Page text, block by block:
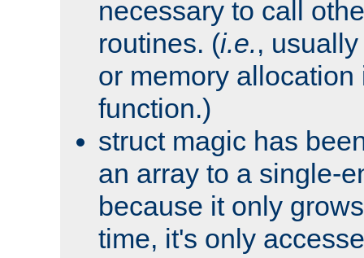
necessary to call
routines. (i.e.,
or memory
function.)
struct magic has
an array to a single-
because it only
time, it's only